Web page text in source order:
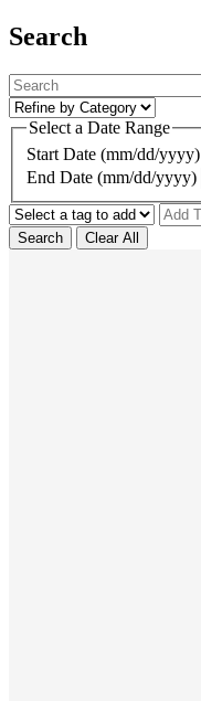
Search
Select a Date Range
Start Date (mm/dd/yyyy)
End Date (mm/dd/yyyy)
Search Clear All